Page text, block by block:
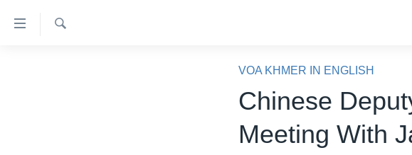
ទៅ​
VOA KHMER IN ENGLISH
Chinese
Meeting With